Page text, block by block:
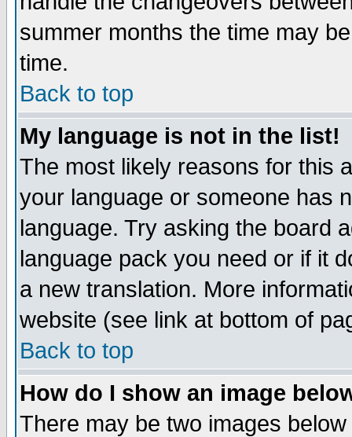
summer months the time may
time.
Back to top
My language is not in the list!
The most likely reasons for this
your language or someone has
language. Try asking the board
language pack you need or if it
a new translation. More
website (see link at bottom of
Back to top
How do I show an image
There may be two images